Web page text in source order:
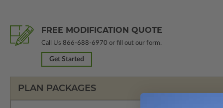
FREE MODIFICATION QUOTE
Call Us 866-688-6970 or fill out our form.
Get Started
PLAN PACKAGES